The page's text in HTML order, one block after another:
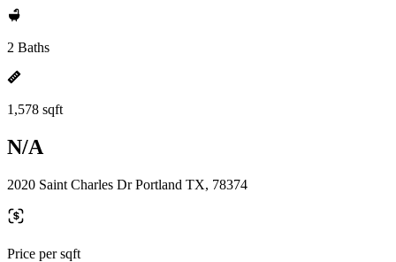
2 Baths
1,578 sqft
N/A
2020 Saint Charles Dr Portland TX, 78374
Price per sqft